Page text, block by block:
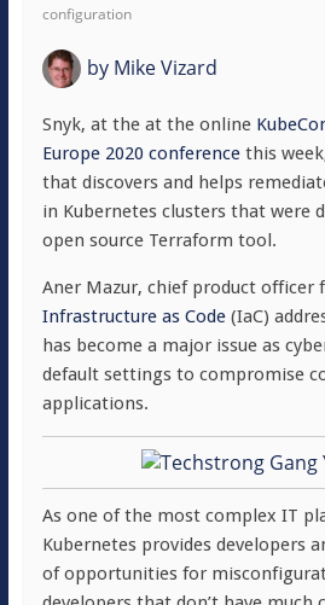
configuration
byMike Vizard
Snyk, at the at the online
Europe 2020 conferencethis
that discovers and helps
in Kubernetes clusters that were
open source Terraform tool.
Aner Mazur, chief product officer
Infrastructure as Code(IaC)
has become a major issue as
default settings to compromise
applications.
As one of the most complex IT
Kubernetes provides developers
of opportunities for